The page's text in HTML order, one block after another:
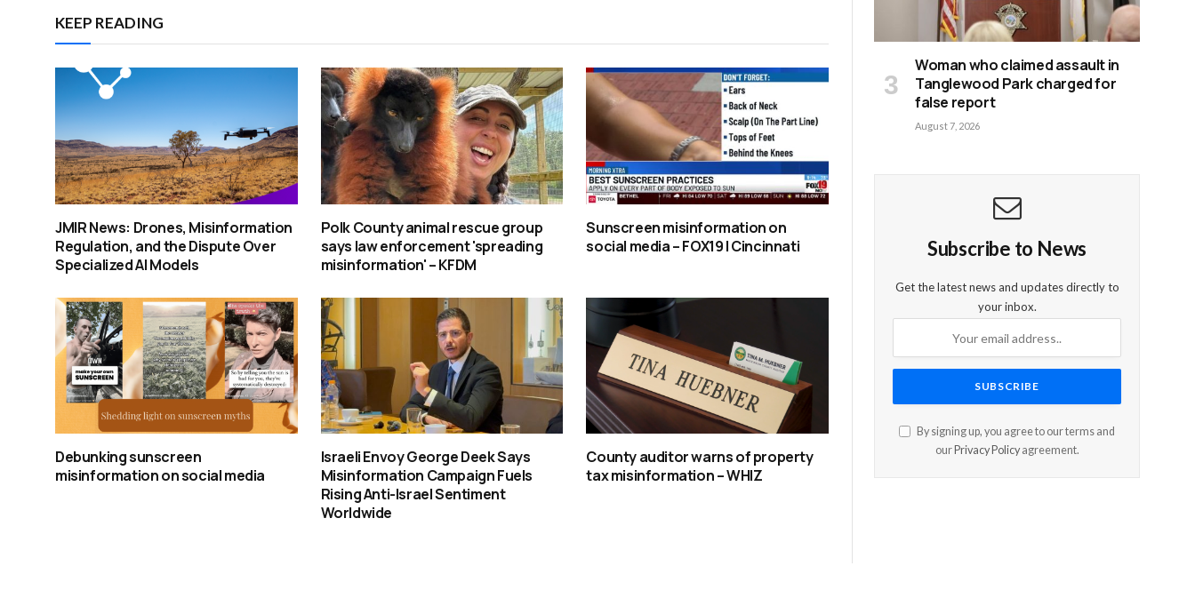
KEEP READING
JMIR News: Drones, Misinformation
Regulation, and the Dispute Over
Specialized AI Models
Polk County animal rescue group
says law enforcement 'spreading
misinformation' – KFDM
Sunscreen misinformation on
social media – FOX19 | Cincinnati
Debunking sunscreen
misinformation on social media
Israeli Envoy George Deek Says
Misinformation Campaign Fuels
Rising Anti-Israel Sentiment
Worldwide
County auditor warns of property
tax misinformation – WHIZ
Woman who claimed assault in
Tanglewood Park charged for
false report
August 7, 2026
Subscribe to News
Get the latest news and updates directly to
your inbox.
By signing up, you agree to our terms and
our Privacy Policyagreement.